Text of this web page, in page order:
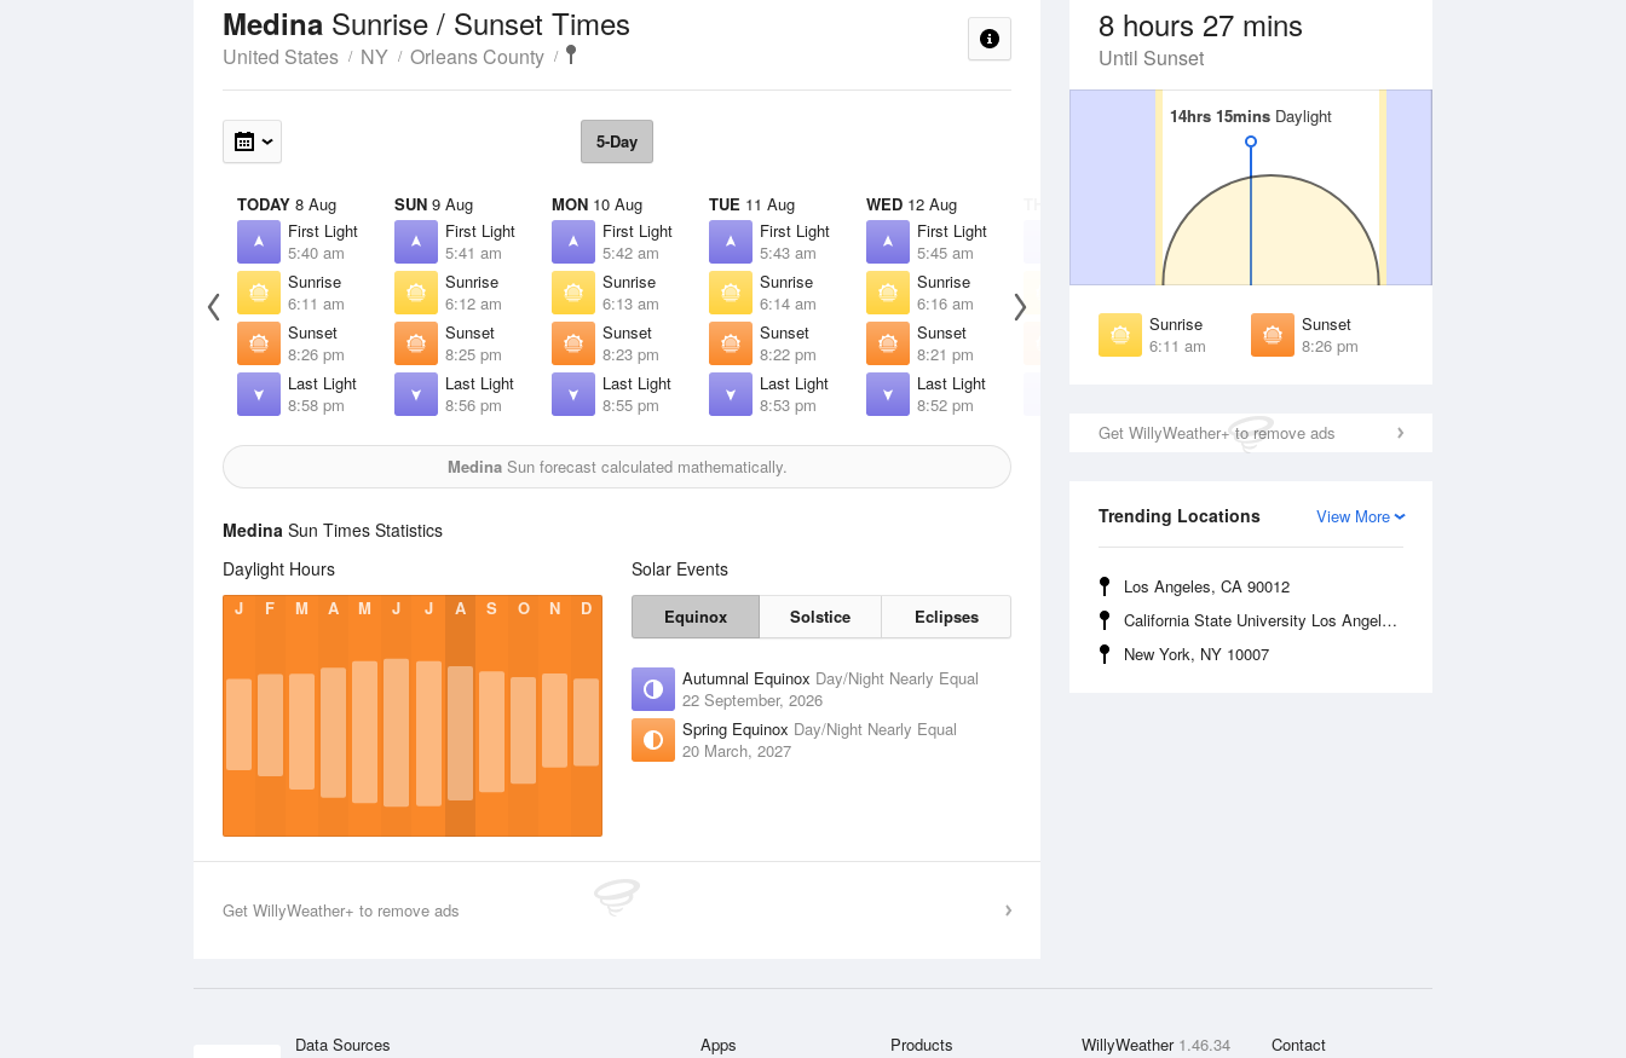
8 hours 27 mins
Until Sunset
14hrs 15mins Daylight
14hrs 15mins Daylight
Sunrise
6:11 am
Sunset
8:26 pm
Get WillyWeather+ to remove ads
View More
Trending Locations
Los Angeles, CA 90012
California State University Los Angeles, CA 90032
New York, NY 10007
Medina Sunrise / Sunset Times
United States NY Orleans County
5-Day
TODAY 8 Aug
First Light
5:40 am
Sunrise
6:11 am
Sunset
8:26 pm
Last Light
8:58 pm
SUN 9 Aug
First Light
5:41 am
Sunrise
6:12 am
Sunset
8:25 pm
Last Light
8:56 pm
MON 10 Aug
First Light
5:42 am
Sunrise
6:13 am
Sunset
8:23 pm
Last Light
8:55 pm
TUE 11 Aug
First Light
5:43 am
Sunrise
6:14 am
Sunset
8:22 pm
Last Light
8:53 pm
WED 12 Aug
First Light
5:45 am
Sunrise
6:16 am
Sunset
8:21 pm
Last Light
8:52 pm
Sunrise
Sunset
8:19 pm
FRI14 Aug
Sunrise
Sunset
8:18 pm
MedinaSun forecast calculated mathematically.
Medina Sun Times Statistics
Daylight Hours
J F M A M J J A S O N D
Solar Events
Equinox Solstice Eclipses
Autumnal Equinox Day/Night Nearly Equal
22 September, 2026
Spring Equinox Day/Night Nearly Equal
20 March, 2027
Get WillyWeather+ to remove ads
Data Sources Apps Products WillyWeather 1.46.34 Contact